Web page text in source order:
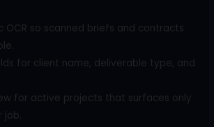
OCR so scanned briefs and contracts
for client name, deliverable type, and
for active projects that surfaces only
job.